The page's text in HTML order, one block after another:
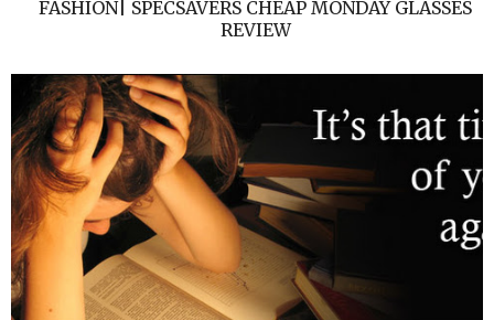
FASHION| SPECSAVERS CHEAP MONDAY GLASSES
REVIEW